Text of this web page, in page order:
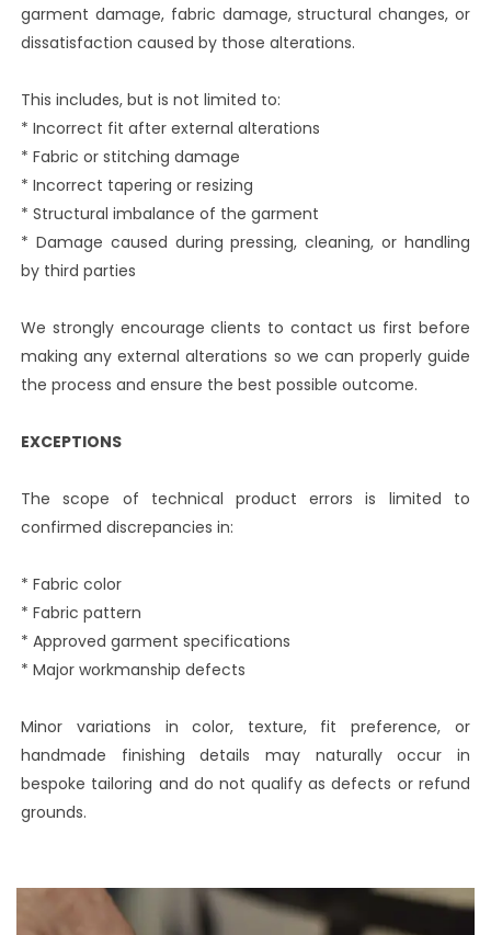
garment damage, fabric damage, structural changes, or
dissatisfaction caused by those alterations.
This includes, but is not limited to:
* Incorrect fit after external alterations
* Fabric or stitching damage
* Incorrect tapering or resizing
* Structural imbalance of the garment
* Damage caused during pressing, cleaning, or handling
by third parties
We strongly encourage clients to contact us first before
making any external alterations so we can properly guide
the process and ensure the best possible outcome.
EXCEPTIONS
The scope of technical product errors is limited to
confirmed discrepancies in:
* Fabric color
* Fabric pattern
* Approved garment specifications
* Major workmanship defects
Minor variations in color, texture, fit preference, or
handmade finishing details may naturally occur in
bespoke tailoring and do not qualify as defects or refund
grounds.